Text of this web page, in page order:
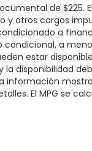
turns heads
the lake,
delivers the
to make
de
y otros cargos
a
a
estar
la disponibilidad
información
El MPG se